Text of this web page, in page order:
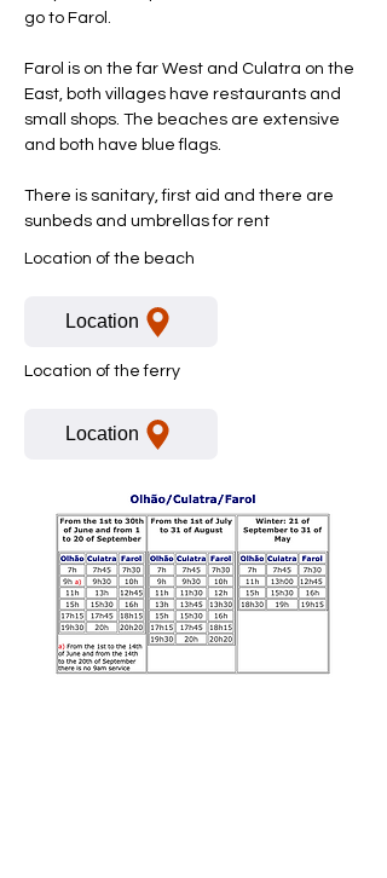
go to Farol.
Farol is on the far West and Culatra on the
East, both villages have restaurants and
small shops. The beaches are extensive
and both have blue flags.
There is sanitary, first aid and there are
sunbeds and umbrellas for rent
Location of the beach
Location
Location of the ferry
Location